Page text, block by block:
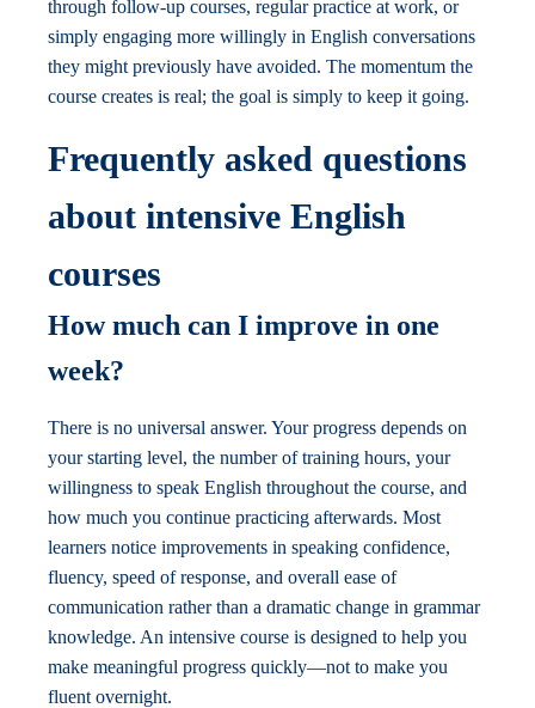
through follow-up courses, regular practice at work, or
simply engaging more willingly in English conversations
they might previously have avoided. The momentum the
course creates is real; the goal is simply to keep it going.
Frequently asked questions
about intensive English
courses
How much can I improve in one
week?
There is no universal answer. Your progress depends on
your starting level, the number of training hours, your
willingness to speak English throughout the course, and
how much you continue practicing afterwards. Most
learners notice improvements in speaking confidence,
fluency, speed of response, and overall ease of
communication rather than a dramatic change in grammar
knowledge. An intensive course is designed to help you
make meaningful progress quickly—not to make you
fluent overnight.